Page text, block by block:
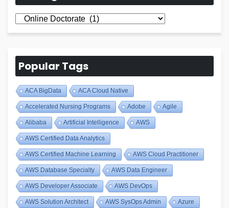
All
Blogs
Popular Tags
ACA BigData ACA Cloud Native
Accelerated Nursing Programs Adobe Agile
Alibaba Artificial Intelligence AWS
AWS Certified Data Analytics
AWS Certified Machine Learning AWS Cloud Practitioner
AWS Database Specialty AWS Data Engineer
AWS Developer Associate AWS DevOps
AWS Solution Architect AWS SysOps Admin Azure